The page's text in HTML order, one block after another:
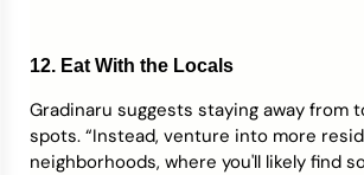
12. Eat With the Locals
Gradinaru suggests staying away from
spots. “Instead, venture into more
neighborhoods, where you'll likely find